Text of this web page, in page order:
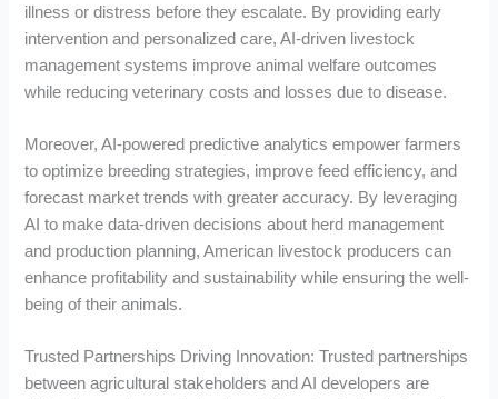
illness or distress before they escalate. By providing early
intervention and personalized care, AI-driven livestock
management systems improve animal welfare outcomes
while reducing veterinary costs and losses due to disease.
Moreover, AI-powered predictive analytics empower farmers
to optimize breeding strategies, improve feed efficiency, and
forecast market trends with greater accuracy. By leveraging
AI to make data-driven decisions about herd management
and production planning, American livestock producers can
enhance profitability and sustainability while ensuring the well-
being of their animals.
Trusted Partnerships Driving Innovation: Trusted partnerships
between agricultural stakeholders and AI developers are